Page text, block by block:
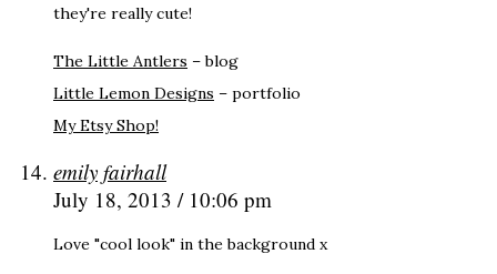
they're really cute!
The Little Antlers – blog
Little Lemon Designs – portfolio
My Etsy Shop!
emily fairhall
July 18, 2013 / 10:06 pm
Love "cool look" in the background x